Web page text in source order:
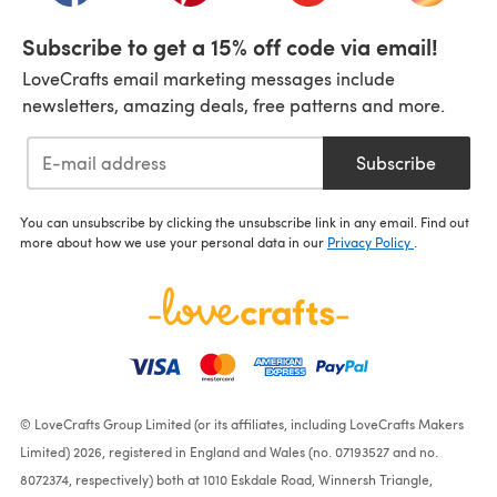
Subscribe to get a 15% off code via email!
LoveCrafts email marketing messages include
newsletters, amazing deals, free patterns and more.
Subscribe
You can unsubscribe by clicking the unsubscribe link in any email. Find out
more about how we use your personal data in our Privacy Policy .
© LoveCrafts Group Limited (or its affiliates, including LoveCrafts Makers
Limited) 2026, registered in England and Wales (no. 07193527 and no.
8072374, respectively) both at 1010 Eskdale Road, Winnersh Triangle,